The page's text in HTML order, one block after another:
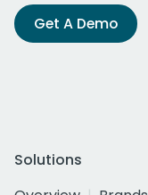
Get A Demo
Solutions